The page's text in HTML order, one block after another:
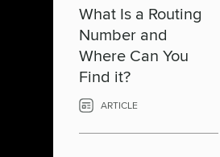
What Is a Routing
Number and
Where Can You
Find it?
ARTICLE